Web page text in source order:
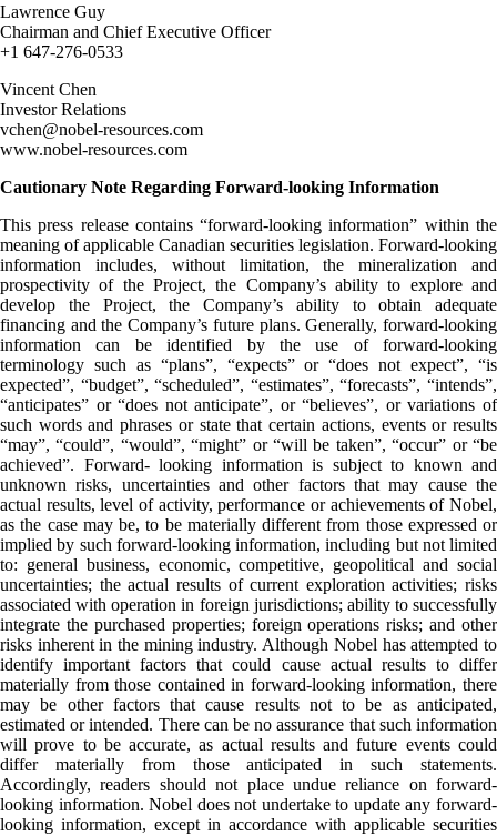
Lawrence Guy
Chairman and Chief Executive Officer
+1 647-276-0533
Vincent Chen
Investor Relations
vchen@nobel-resources.com
www.nobel-resources.com
Cautionary Note Regarding Forward-looking Information
This press release contains “forward-looking information” within the
meaning of applicable Canadian securities legislation. Forward-looking
information includes, without limitation, the mineralization and
prospectivity of the Project, the Company’s ability to explore and
develop the Project, the Company’s ability to obtain adequate
financing and the Company’s future plans. Generally, forward-looking
information can be identified by the use of forward-looking
terminology such as “plans”, “expects” or “does not expect”, “is
expected”, “budget”, “scheduled”, “estimates”, “forecasts”, “intends”,
“anticipates” or “does not anticipate”, or “believes”, or variations of
such words and phrases or state that certain actions, events or results
“may”, “could”, “would”, “might” or “will be taken”, “occur” or “be
achieved”. Forward- looking information is subject to known and
unknown risks, uncertainties and other factors that may cause the
actual results, level of activity, performance or achievements of Nobel,
as the case may be, to be materially different from those expressed or
implied by such forward-looking information, including but not limited
to: general business, economic, competitive, geopolitical and social
uncertainties; the actual results of current exploration activities; risks
associated with operation in foreign jurisdictions; ability to successfully
integrate the purchased properties; foreign operations risks; and other
risks inherent in the mining industry. Although Nobel has attempted to
identify important factors that could cause actual results to differ
materially from those contained in forward-looking information, there
may be other factors that cause results not to be as anticipated,
estimated or intended. There can be no assurance that such information
will prove to be accurate, as actual results and future events could
differ materially from those anticipated in such statements.
Accordingly, readers should not place undue reliance on forward-
looking information. Nobel does not undertake to update any forward-
looking information, except in accordance with applicable securities